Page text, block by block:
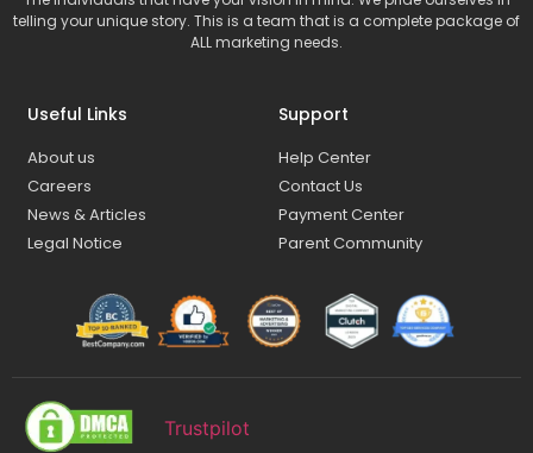
telling your unique story. This is a team that is a complete package of
ALL marketing needs.
Useful Links
About us
Careers
News & Articles
Legal Notice
Support
Help Center
Contact Us
Payment Center
Parent Community
Trustpilot